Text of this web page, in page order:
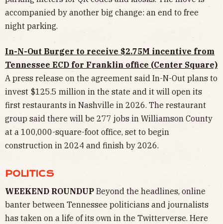
accompanied by another big change: an end to free
night parking.
In-N-Out Burger to receive $2.75M incentive from
Tennessee ECD for Franklin office (Center Square)
A press release on the agreement said In-N-Out plans to
invest $125.5 million in the state and it will open its
first restaurants in Nashville in 2026. The restaurant
group said there will be 277 jobs in Williamson County
at a 100,000-square-foot office, set to begin
construction in 2024 and finish by 2026.
POLITICS
WEEKEND ROUNDUP Beyond the headlines, online
banter between Tennessee politicians and journalists
has taken on a life of its own in the Twitterverse. Here